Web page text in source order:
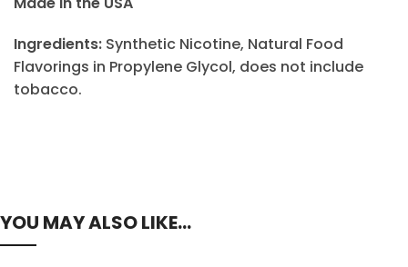
Ingredients: Synthetic Nicotine, Natural Food
Flavorings in Propylene Glycol, does not include
tobacco.
YOU MAY ALSO LIKE…